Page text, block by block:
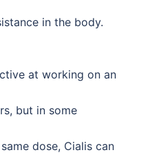
in the body.
at working on an
but in some
dose, Cialis can